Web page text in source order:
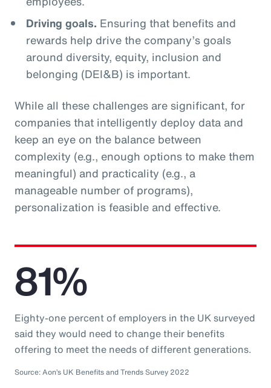
Driving goals. Ensuring that benefits and
rewards help drive the company’s goals
around diversity, equity, inclusion and
belonging (DEI&B) is important.
While all these challenges are significant, for
companies that intelligently deploy data and
keep an eye on the balance between
complexity (e.g., enough options to make them
meaningful) and practicality (e.g., a
manageable number of programs),
personalization is feasible and effective.
81%
Eighty-one percent of employers in the UK surveyed
said they would need to change their benefits
offering to meet the needs of different generations.
Source: Aon’s UK Benefits and Trends Survey 2022